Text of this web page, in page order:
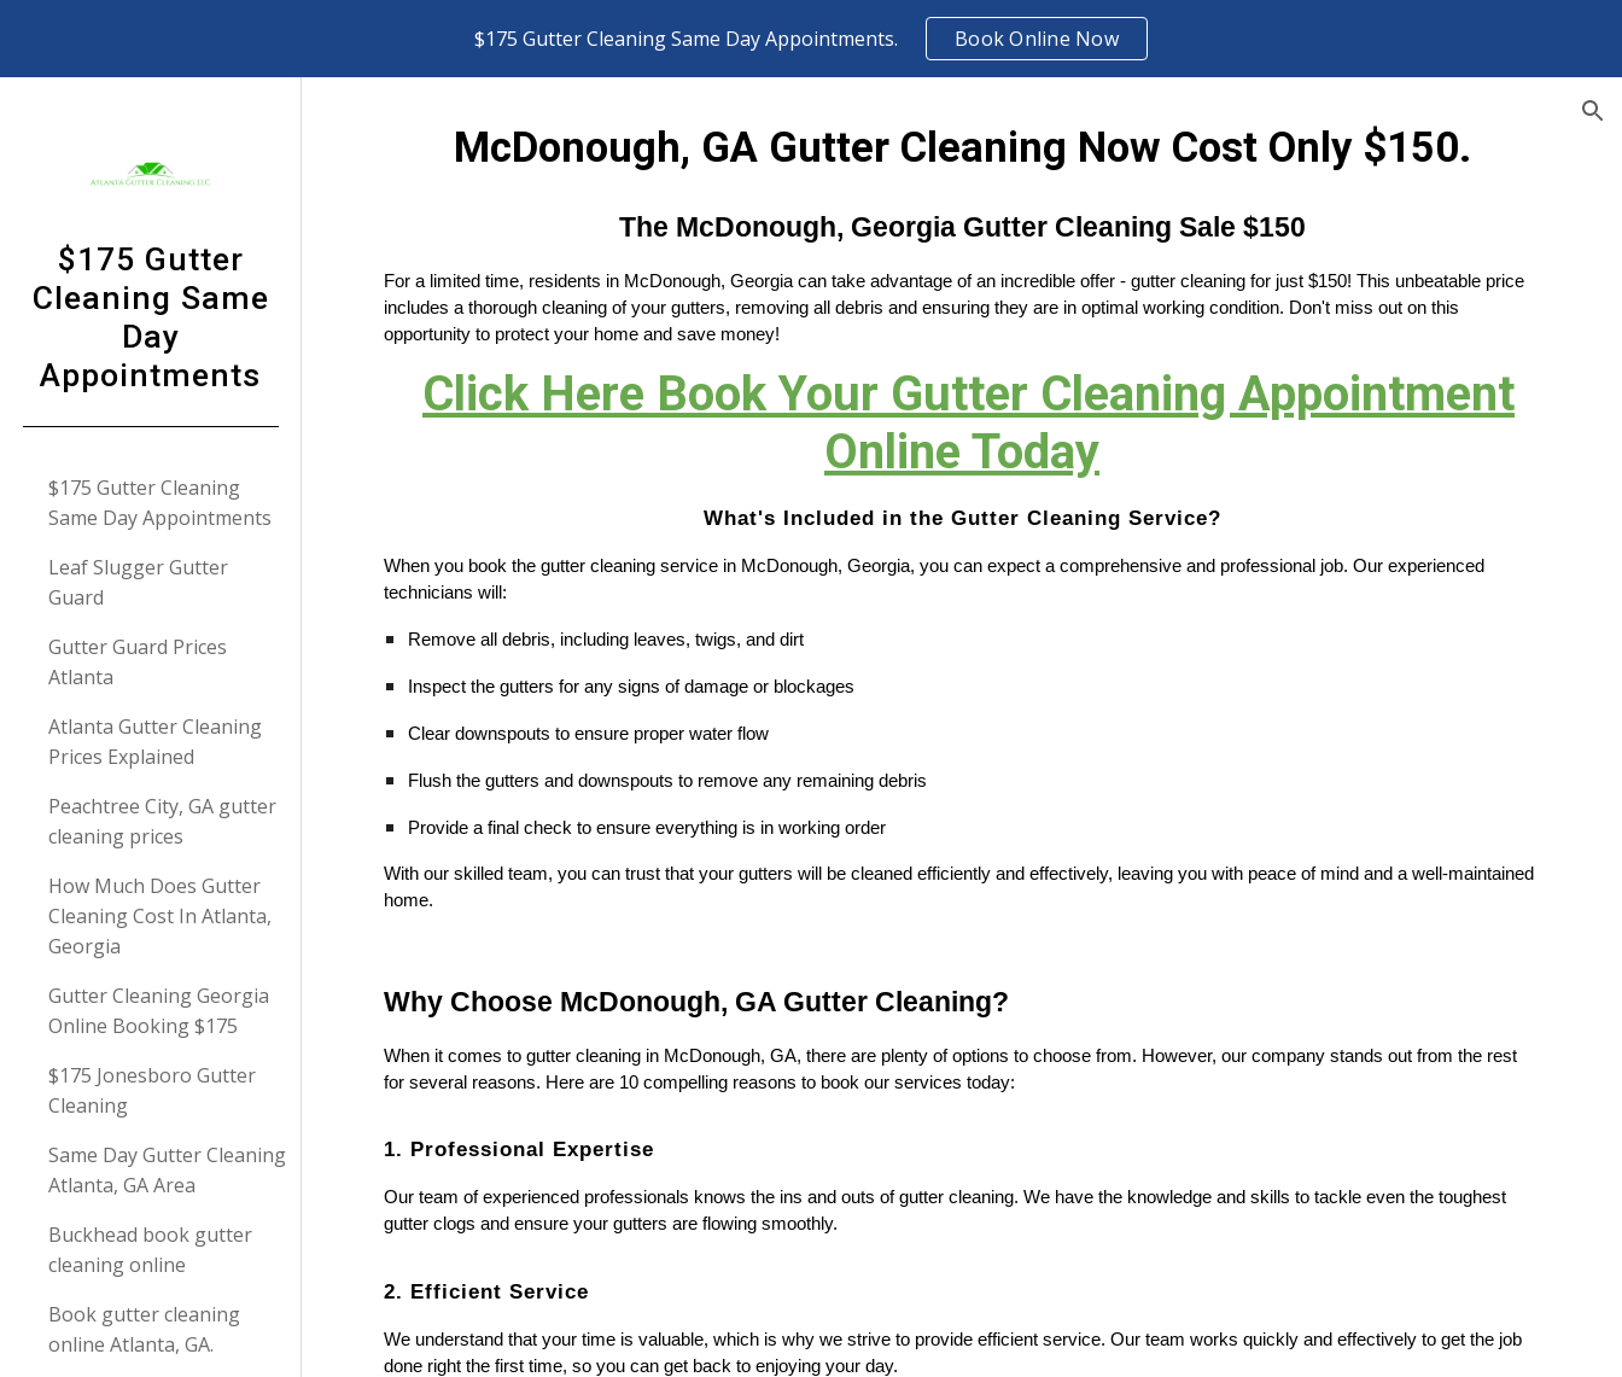
Skip to main content Skip to navigation
$175 Gutter Cleaning Same Day Appointments. Book Online Now
$175 Gutter
Cleaning Same
Day
Appointments
$175 Gutter Cleaning
Same Day Appointments
Leaf Slugger Gutter
Guard
Gutter Guard Prices
Atlanta
Atlanta Gutter Cleaning
Prices Explained
Peachtree City, GA gutter
cleaning prices
How Much Does Gutter
Cleaning Cost In Atlanta,
Georgia
Gutter Cleaning Georgia
Online Booking $175
$175 Jonesboro Gutter
Cleaning
Same Day Gutter Cleaning
Atlanta, GA Area
Buckhead book gutter
cleaning online
Book gutter cleaning
online Atlanta, GA.
McDonough, GA Gutter Cleaning Now Cost Only $150.
The McDonough, Georgia Gutter Cleaning Sale $150
For a limited time, residents in McDonough, Georgia can take advantage of an incredible offer - gutter cleaning for just $150! This unbeatable price
includes a thorough cleaning of your gutters, removing all debris and ensuring they are in optimal working condition. Don't miss out on this
opportunity to protect your home and save money!
Click Here Book Your Gutter Cleaning Appointment
Online Today
What's Included in the Gutter Cleaning Service?
When you book the gutter cleaning service in McDonough, Georgia, you can expect a comprehensive and professional job. Our experienced
technicians will:
Remove all debris, including leaves, twigs, and dirt
Inspect the gutters for any signs of damage or blockages
Clear downspouts to ensure proper water flow
Flush the gutters and downspouts to remove any remaining debris
Provide a final check to ensure everything is in working order
With our skilled team, you can trust that your gutters will be cleaned efficiently and effectively, leaving you with peace of mind and a well-maintained
home.
Why Choose McDonough, GA Gutter Cleaning?
When it comes to gutter cleaning in McDonough, GA, there are plenty of options to choose from. However, our company stands out from the rest
for several reasons. Here are 10 compelling reasons to book our services today:
1. Professional Expertise
Our team of experienced professionals knows the ins and outs of gutter cleaning. We have the knowledge and skills to tackle even the toughest
gutter clogs and ensure your gutters are flowing smoothly.
2. Efficient Service
We understand that your time is valuable, which is why we strive to provide efficient service. Our team works quickly and effectively to get the job
done right the first time, so you can get back to enjoying your day.